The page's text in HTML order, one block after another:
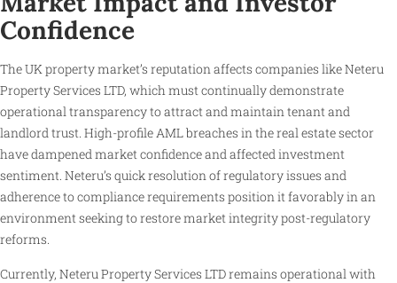
Confidence
The UK property market’s reputation affects companies like Neteru
Property Services LTD, which must continually demonstrate
operational transparency to attract and maintain tenant and
landlord trust. High-profile AML breaches in the real estate sector
have dampened market confidence and affected investment
sentiment. Neteru’s quick resolution of regulatory issues and
adherence to compliance requirements position it favorably in an
environment seeking to restore market integrity post-regulatory
reforms.
Currently, Neteru Property Services LTD remains operational with